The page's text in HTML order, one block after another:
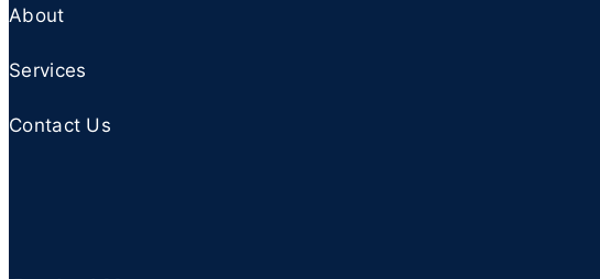
About
Services
Contact Us